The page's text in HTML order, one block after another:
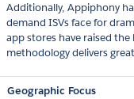
Additionally, Appiphony
demand ISVs face for
app stores have raised
methodology delivers
Geographic Focus